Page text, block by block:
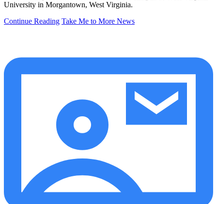
University in Morgantown, West Virginia.
Continue Reading Take Me to More News